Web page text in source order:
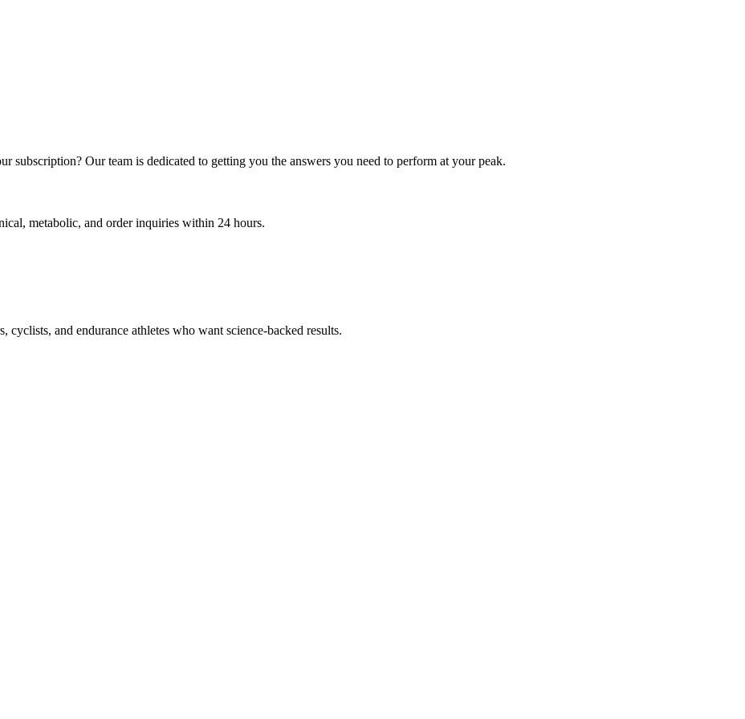
Our team is dedicated to getting you the answers you need to perform at your peak.
metabolic, and order inquiries within 24 hours.
and endurance athletes who want science-backed results.